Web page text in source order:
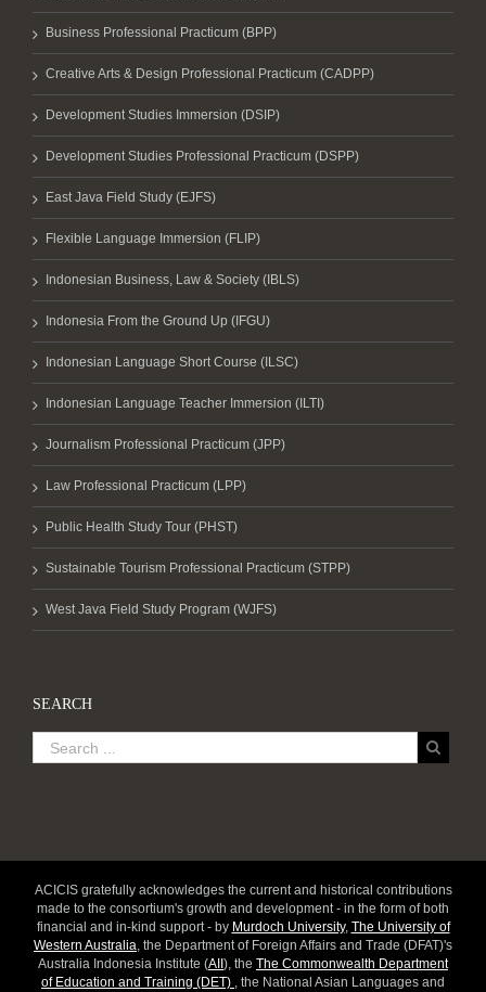
Business Professional Practicum (BPP)
Creative Arts & Design Professional Practicum (CADPP)
Development Studies Immersion (DSIP)
Development Studies Professional Practicum (DSPP)
East Java Field Study (EJFS)
Flexible Language Immersion (FLIP)
Indonesian Business, Law & Society (IBLS)
Indonesia From the Ground Up (IFGU)
Indonesian Language Short Course (ILSC)
Indonesian Language Teacher Immersion (ILTI)
Journalism Professional Practicum (JPP)
Law Professional Practicum (LPP)
Public Health Study Tour (PHST)
Sustainable Tourism Professional Practicum (STPP)
West Java Field Study Program (WJFS)
SEARCH
ACICIS gratefully acknowledges the current and historical contributions
made to the consortium's growth and development - in the form of both
financial and in-kind support - by Murdoch University, The University of
Western Australia, the Department of Foreign Affairs and Trade (DFAT)'s
Australia Indonesia Institute (AII ), the The Commonwealth Department
of Education and Training (DET) , the National Asian Languages and